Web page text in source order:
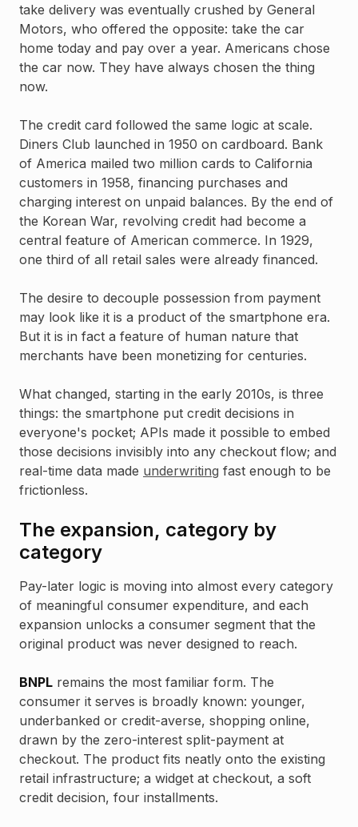
take delivery was eventually crushed by General
Motors, who offered the opposite: take the car
home today and pay over a year. Americans chose
the car now. They have always chosen the thing
now.
The credit card followed the same logic at scale.
Diners Club launched in 1950 on cardboard. Bank
of America mailed two million cards to California
customers in 1958, financing purchases and
charging interest on unpaid balances. By the end of
the Korean War, revolving credit had become a
central feature of American commerce. In 1929,
one third of all retail sales were already financed.
The desire to decouple possession from payment
may look like it is a product of the smartphone era.
But it is in fact a feature of human nature that
merchants have been monetizing for centuries.
What changed, starting in the early 2010s, is three
things: the smartphone put credit decisions in
everyone's pocket; APIs made it possible to embed
those decisions invisibly into any checkout flow; and
real-time data made underwriting fast enough to be
frictionless.
The expansion, category by
category
Pay-later logic is moving into almost every category
of meaningful consumer expenditure, and each
expansion unlocks a consumer segment that the
original product was never designed to reach.
BNPL remains the most familiar form. The
consumer it serves is broadly known: younger,
underbanked or credit-averse, shopping online,
drawn by the zero-interest split-payment at
checkout. The product fits neatly onto the existing
retail infrastructure; a widget at checkout, a soft
credit decision, four installments.